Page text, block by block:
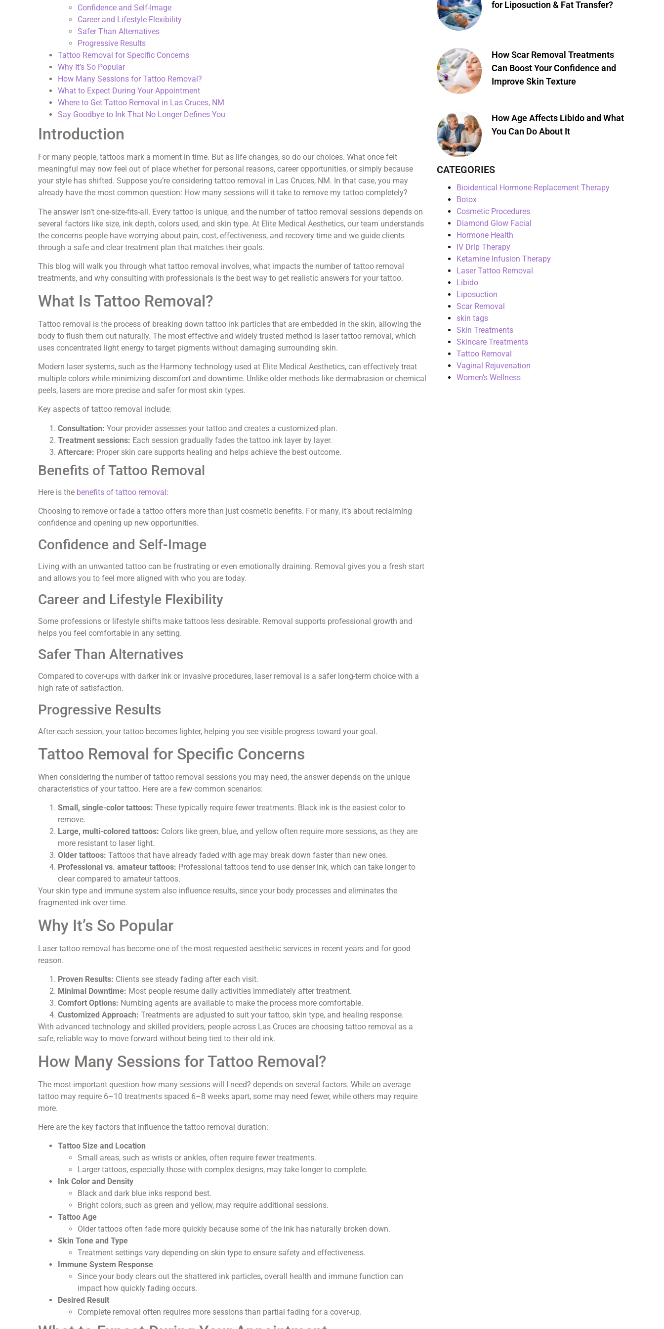
Confidence and Self-Image
Career and Lifestyle Flexibility
Safer Than Alternatives
Progressive Results
Tattoo Removal for Specific Concerns
Why It’s So Popular
How Many Sessions for Tattoo Removal?
What to Expect During Your Appointment
Where to Get Tattoo Removal in Las Cruces, NM
Say Goodbye to Ink That No Longer Defines You
Introduction
For many people, tattoos mark a moment in time. But as life changes, so do our choices. What once felt
meaningful may now feel out of place whether for personal reasons, career opportunities, or simply because
your style has shifted. Suppose you’re considering tattoo removal in Las Cruces, NM. In that case, you may
already have the most common question: How many sessions will it take to remove my tattoo completely?
The answer isn’t one-size-fits-all. Every tattoo is unique, and the number of tattoo removal sessions depends on
several factors like size, ink depth, colors used, and skin type. At Elite Medical Aesthetics, our team understands
the concerns people have worrying about pain, cost, effectiveness, and recovery time and we guide clients
through a safe and clear treatment plan that matches their goals.
This blog will walk you through what tattoo removal involves, what impacts the number of tattoo removal
treatments, and why consulting with professionals is the best way to get realistic answers for your tattoo.
What Is Tattoo Removal?
Tattoo removal is the process of breaking down tattoo ink particles that are embedded in the skin, allowing the
body to flush them out naturally. The most effective and widely trusted method is laser tattoo removal, which
uses concentrated light energy to target pigments without damaging surrounding skin.
Modern laser systems, such as the Harmony technology used at Elite Medical Aesthetics, can effectively treat
multiple colors while minimizing discomfort and downtime. Unlike older methods like dermabrasion or chemical
peels, lasers are more precise and safer for most skin types.
Key aspects of tattoo removal include:
Consultation: Your provider assesses your tattoo and creates a customized plan.
Treatment sessions: Each session gradually fades the tattoo ink layer by layer.
Aftercare: Proper skin care supports healing and helps achieve the best outcome.
Benefits of Tattoo Removal
Here is the benefits of tattoo removal:
Choosing to remove or fade a tattoo offers more than just cosmetic benefits. For many, it’s about reclaiming
confidence and opening up new opportunities.
Confidence and Self-Image
Living with an unwanted tattoo can be frustrating or even emotionally draining. Removal gives you a fresh start
and allows you to feel more aligned with who you are today.
Career and Lifestyle Flexibility
Some professions or lifestyle shifts make tattoos less desirable. Removal supports professional growth and
helps you feel comfortable in any setting.
Safer Than Alternatives
Compared to cover-ups with darker ink or invasive procedures, laser removal is a safer long-term choice with a
high rate of satisfaction.
Progressive Results
After each session, your tattoo becomes lighter, helping you see visible progress toward your goal.
Tattoo Removal for Specific Concerns
When considering the number of tattoo removal sessions you may need, the answer depends on the unique
characteristics of your tattoo. Here are a few common scenarios:
Small, single-color tattoos: These typically require fewer treatments. Black ink is the easiest color to
remove.
Large, multi-colored tattoos: Colors like green, blue, and yellow often require more sessions, as they are
more resistant to laser light.
Older tattoos: Tattoos that have already faded with age may break down faster than new ones.
Professional vs. amateur tattoos: Professional tattoos tend to use denser ink, which can take longer to
clear compared to amateur tattoos.
Your skin type and immune system also influence results, since your body processes and eliminates the
fragmented ink over time.
Why It’s So Popular
Laser tattoo removal has become one of the most requested aesthetic services in recent years and for good
reason.
Proven Results: Clients see steady fading after each visit.
Minimal Downtime: Most people resume daily activities immediately after treatment.
Comfort Options: Numbing agents are available to make the process more comfortable.
Customized Approach: Treatments are adjusted to suit your tattoo, skin type, and healing response.
With advanced technology and skilled providers, people across Las Cruces are choosing tattoo removal as a
safe, reliable way to move forward without being tied to their old ink.
How Many Sessions for Tattoo Removal?
The most important question how many sessions will I need? depends on several factors. While an average
tattoo may require 6–10 treatments spaced 6–8 weeks apart, some may need fewer, while others may require
more.
Here are the key factors that influence the tattoo removal duration:
Tattoo Size and Location
Small areas, such as wrists or ankles, often require fewer treatments.
Larger tattoos, especially those with complex designs, may take longer to complete.
Ink Color and Density
Black and dark blue inks respond best.
Bright colors, such as green and yellow, may require additional sessions.
Tattoo Age
Older tattoos often fade more quickly because some of the ink has naturally broken down.
Skin Tone and Type
Treatment settings vary depending on skin type to ensure safety and effectiveness.
Immune System Response
Since your body clears out the shattered ink particles, overall health and immune function can
impact how quickly fading occurs.
Desired Result
Complete removal often requires more sessions than partial fading for a cover-up.
for Liposuction & Fat Transfer?
How Scar Removal Treatments
Can Boost Your Confidence and
Improve Skin Texture
How Age Affects Libido and What
You Can Do About It
CATEGORIES
Bioidentical Hormone Replacement Therapy
Botox
Cosmetic Procedures
Diamond Glow Facial
Hormone Health
IV Drip Therapy
Ketamine Infusion Therapy
Laser Tattoo Removal
Libido
Liposuction
Scar Removal
skin tags
Skin Treatments
Skincare Treatments
Tattoo Removal
Vaginal Rejuvenation
Women’s Wellness